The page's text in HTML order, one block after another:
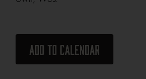
Add to calendar